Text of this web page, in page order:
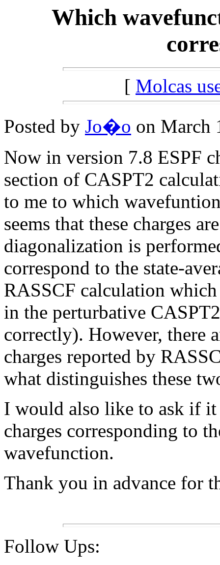
Which
[ Molcas
Posted by Jo�o on March
Now in version 7.8 ESPF
section of CASPT2
to me to which
seems that these charges
diagonalization is
correspond to the state-
RASSCF calculation
in the perturbative
correctly). However, there
charges reported by
what distinguishes these
I would also like to ask if it
charges corresponding to
wavefunction.
Thank you in advance for
Follow Ups: